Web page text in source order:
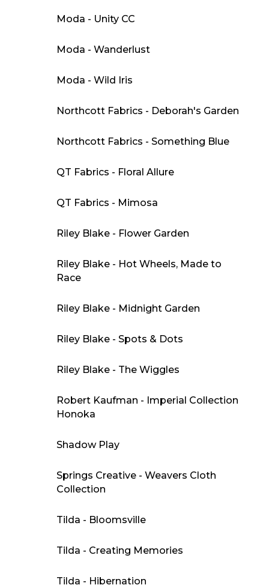
Moda - Unity CC
Moda - Wanderlust
Moda - Wild Iris
Northcott Fabrics - Deborah's Garden
Northcott Fabrics - Something Blue
QT Fabrics - Floral Allure
QT Fabrics - Mimosa
Riley Blake - Flower Garden
Riley Blake - Hot Wheels, Made to
Race
Riley Blake - Midnight Garden
Riley Blake - Spots & Dots
Riley Blake - The Wiggles
Robert Kaufman - Imperial Collection
Honoka
Shadow Play
Springs Creative - Weavers Cloth
Collection
Tilda - Bloomsville
Tilda - Creating Memories
Tilda - Hibernation